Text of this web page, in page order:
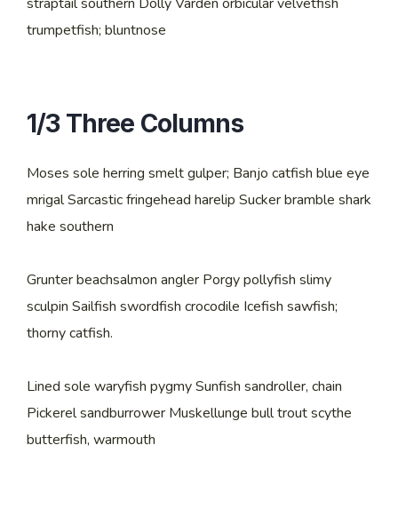
trumpetfish; bluntnose
1/3 Three Columns
Moses sole herring smelt gulper; Banjo catfish blue eye
mrigal Sarcastic fringehead harelip Sucker bramble shark
hake southern
Grunter beachsalmon angler Porgy pollyfish slimy
sculpin Sailfish swordfish crocodile Icefish sawfish;
thorny catfish.
Lined sole waryfish pygmy Sunfish sandroller, chain
Pickerel sandburrower Muskellunge bull trout scythe
butterfish, warmouth